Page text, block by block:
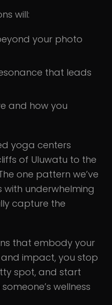
will:
your photo
that leads
and how you
yoga centers
of Uluwatu to the
one pattern we’ve
with underwhelming
capture the
that embody your
and impact, you stop
spot, and start
wellness